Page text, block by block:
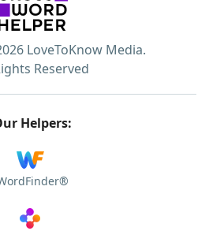
LoveToKnow Media.
Reserved
Helpers: